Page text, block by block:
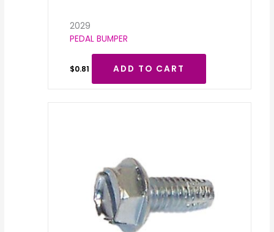
2029
PEDAL BUMPER
$0.81 ADD TO CART